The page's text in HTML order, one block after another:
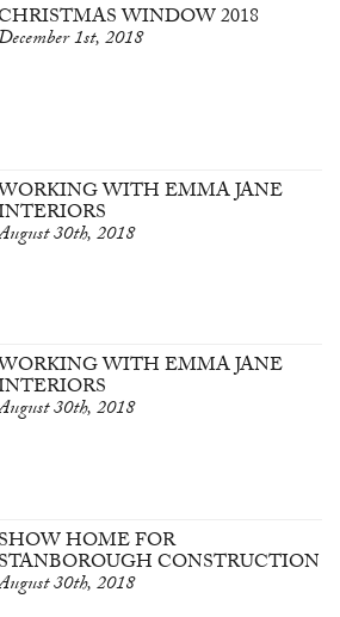
WINDOW 2018
1st, 2018
WITH EMMA JANE
30th, 2018
WITH EMMA JANE
30th, 2018
SHOW HOME FOR
STANBOROUGH CONSTRUCTION
30th, 2018